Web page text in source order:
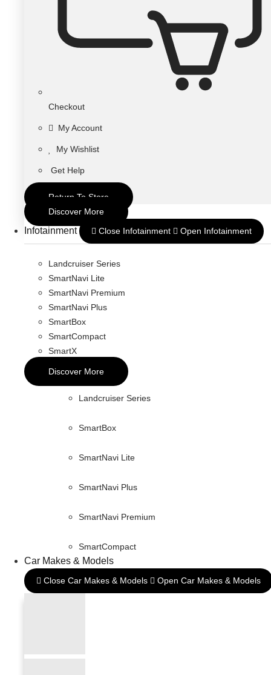
Checkout
My Account
My Wishlist
Get Help
Return To Store
Discover More
Infotainment Close Infotainment Open Infotainment
Landcruiser Series
SmartNavi Lite
SmartNavi Premium
SmartNavi Plus
SmartBox
SmartCompact
SmartX
Discover More
Landcruiser Series
SmartBox
SmartNavi Lite
SmartNavi Plus
SmartNavi Premium
SmartCompact
Car Makes & Models
Close Car Makes & Models Open Car Makes & Models